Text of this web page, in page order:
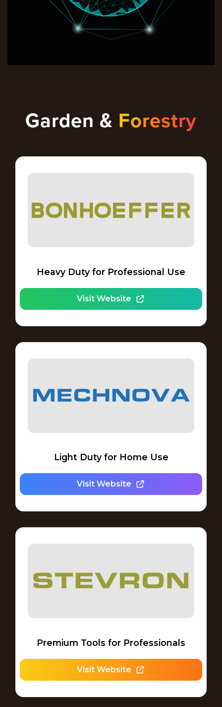
Garden & Forestry
Heavy Duty for Professional Use
Visit Website
Light Duty for Home Use
Visit Website
Premium Tools for Professionals
Visit Website